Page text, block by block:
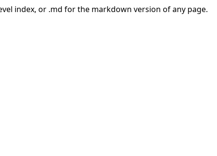
index, or .md for the markdown version of any page.